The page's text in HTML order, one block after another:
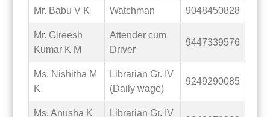
Mr. Babu V K Watchman 9048450828
Mr. Gireesh
Kumar K M
Attender cum
Driver
9447339576
Ms. Nishitha M
K
Librarian Gr. IV
(Daily wage)
9249290085
Ms. Anusha K
Librarian Gr. IV